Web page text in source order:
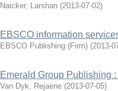
Naicker, Larshan (2013-07-02)
EBSCO information
EBSCO Publishing (Firm) (2013-
Emerald Group Publishing
Van Dyk, Rejaene (2013-07-05)